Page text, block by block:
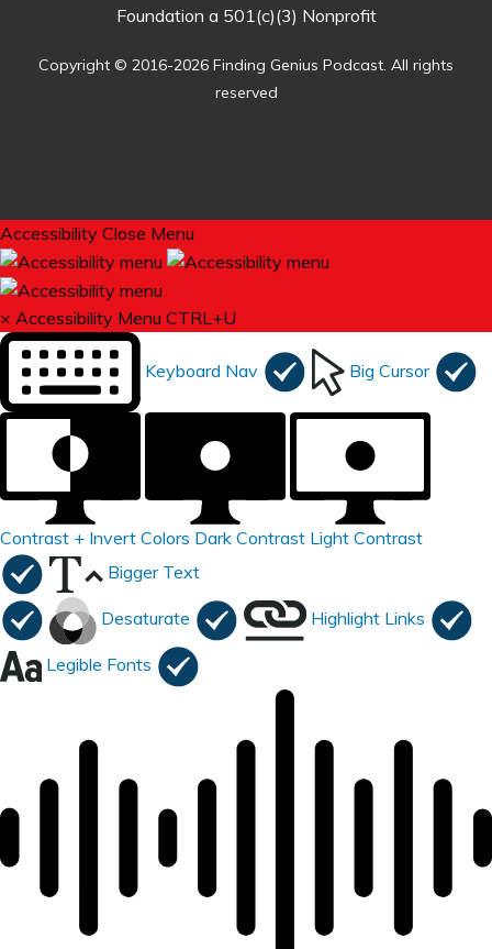
Foundation a 501(c)(3) Nonprofit
Copyright © 2016-2026 Finding Genius Podcast. All rights
reserved
Accessibility Close Menu
× Accessibility Menu CTRL+U
Keyboard Nav Big Cursor
Contrast + Invert Colors Dark Contrast Light Contrast
Bigger Text
Desaturate Highlight Links
Legible Fonts